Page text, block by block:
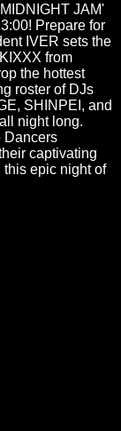
JAM'
Prepare for
IVER sets the
from
the hottest
roster of DJs
SHINPEI, and
night long.
Dancers
captivating
this epic night of